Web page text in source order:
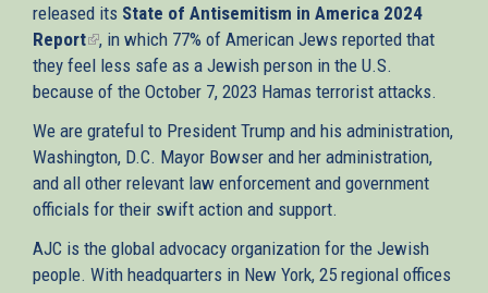
released its State of Antisemitism in America 2024
Report(link
is
external)
, in which 77% of American Jews reported that
they feel less safe as a Jewish person in the U.S.
because of the October 7, 2023 Hamas terrorist attacks.
We are grateful to President Trump and his administration,
Washington, D.C. Mayor Bowser and her administration,
and all other relevant law enforcement and government
officials for their swift action and support.
AJC is the global advocacy organization for the Jewish
people. With headquarters in New York, 25 regional offices